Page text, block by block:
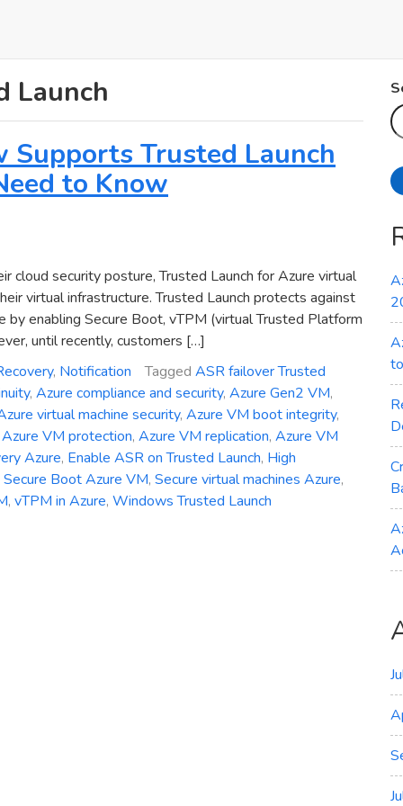
Launch
Supports Trusted Launch
to Know
cloud security posture, Trusted Launch for Azure virtual
virtual infrastructure. Trusted Launch protects against
enabling Secure Boot, vTPM (virtual Trusted Platform
until recently, customers […]
, Notification Tagged ASR failover Trusted
, Azure compliance and security, Azure Gen2 VM,
virtual machine security, Azure VM boot integrity,
Azure VM protection, Azure VM replication, Azure VM
Azure, Enable ASR on Trusted Launch, High
Secure Boot Azure VM, Secure virtual machines Azure,
, vTPM in Azure, Windows Trusted Launch